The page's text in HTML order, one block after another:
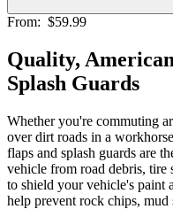
From: $59.99
Quality,
Splash Guards
Whether you're commuting
over dirt roads in a
flaps and splash guards are
vehicle from road debris, tire
to shield your vehicle's paint
help prevent rock chips, mud